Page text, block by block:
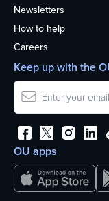
Newsletters
How to help
Careers
OU apps
Keep up with the